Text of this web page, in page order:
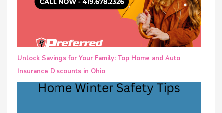
Unlock Savings for Your Family: Top Home and Auto
Insurance Discounts in Ohio